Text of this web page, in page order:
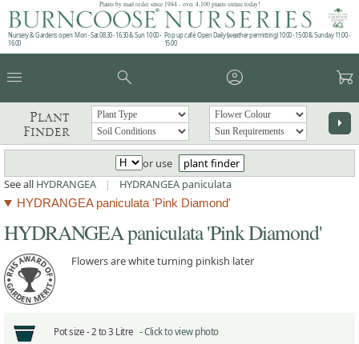
Plants by mail order since 1984 - over 4,100 plants online today!
Nursery & Gardens open: Mon - Sat 08.30 - 16.30 & Sun 10:00 -
16:00
Pop up café: Open Daily (weather permitting) 10:00 - 15:00 & Sunday 11:00 -
15:00
menu search account_circle garden_cart
Plant
Finder
arrow_right
or use
plant finder
See all HYDRANGEA | HYDRANGEA paniculata
HYDRANGEA paniculata 'Pink Diamond'
HYDRANGEA paniculata 'Pink Diamond'
Flowers are white turning pinkish later
Pot size -2 to 3 Litre -Click to view photo